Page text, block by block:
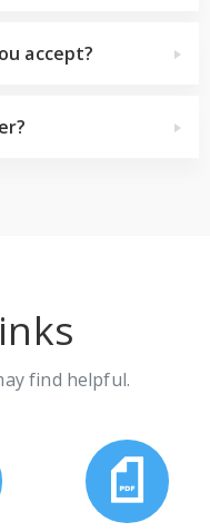
accept?
find helpful.